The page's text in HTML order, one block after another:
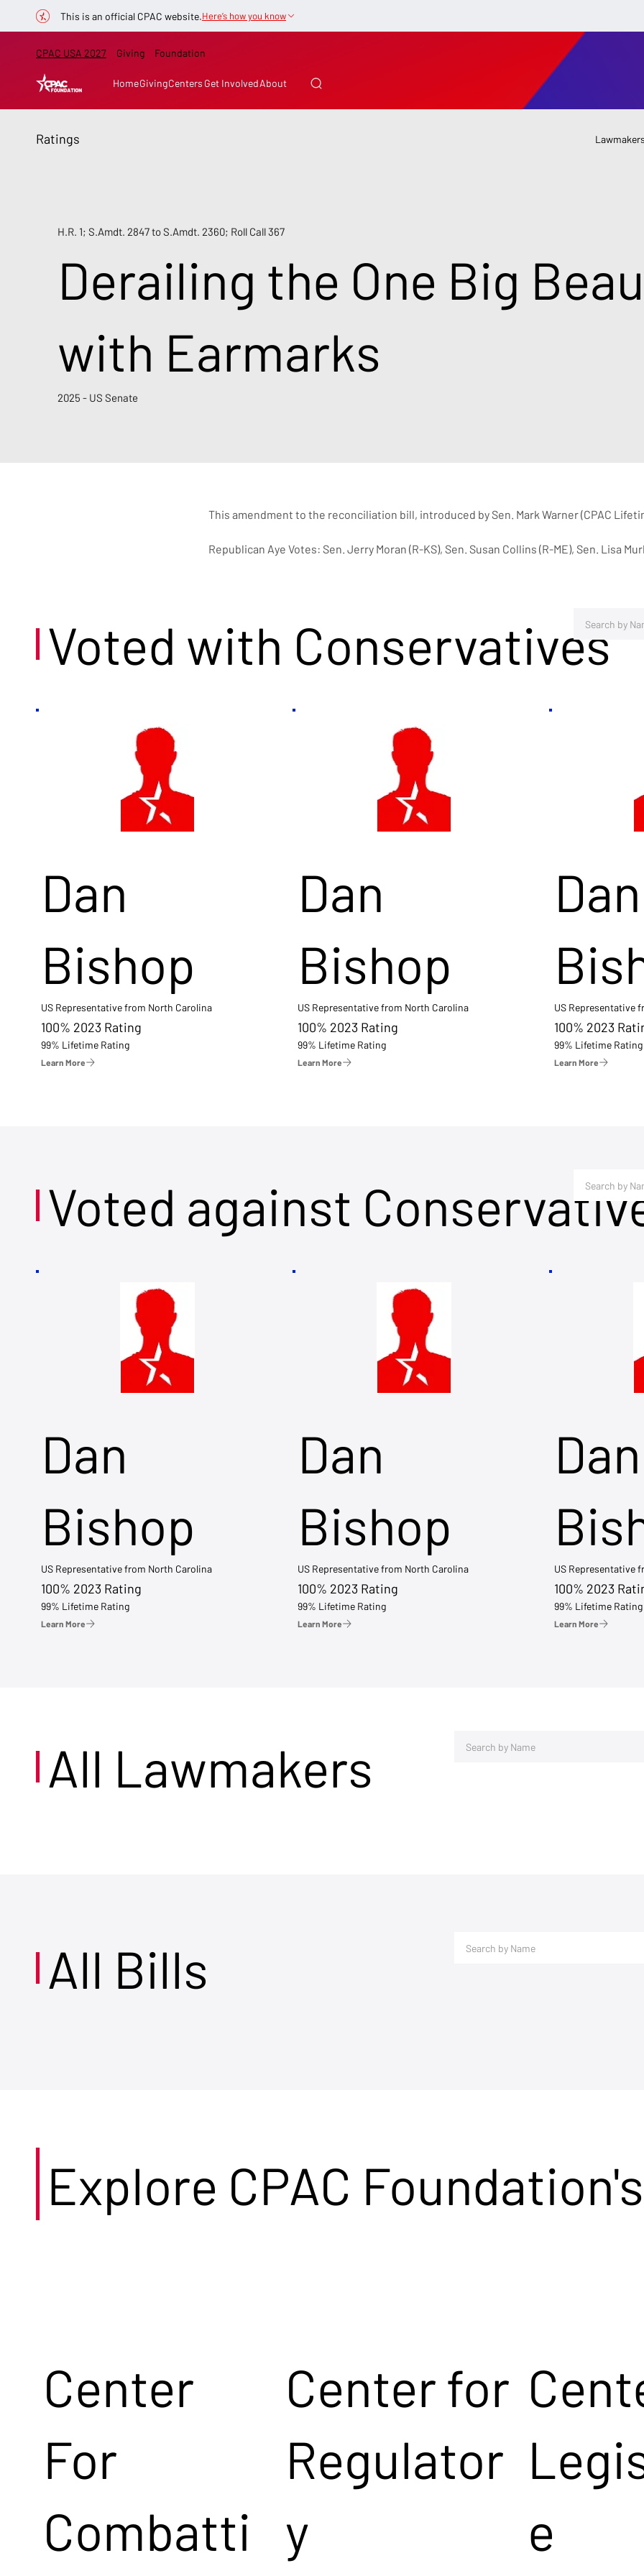
This is an official CPAC website.Here’s how you know
HomeGivingCenters Get InvolvedAbout
CPAC USA 2027 Giving Foundation
Ratings
H.R. 1; S.Amdt. 2847 to S.Amdt. 2360; Roll Call 367
Derailing the One Big
with Earmarks
2025 - US Senate
This amendment to the reconciliation bill, introduced by Sen. Mark Warner (CPAC
Republican Aye Votes: Sen. Jerry Moran (R-KS), Sen. Susan Collins (R-ME), Sen. Lisa
Voted with Conservatives
Dan
Bishop
US Representative from North Carolina
100% 2023 Rating
99% Lifetime Rating
Learn More
Dan
Bishop
US Representative from North Carolina
100% 2023 Rating
99% Lifetime Rating
Learn More
Dan
US Representative
100% 2023
99% Lifetime Rating
Learn More
Voted against
Dan
Bishop
US Representative from North Carolina
100% 2023 Rating
99% Lifetime Rating
Learn More
Dan
Bishop
US Representative from North Carolina
100% 2023 Rating
99% Lifetime Rating
Learn More
Dan
US Representative
100% 2023
99% Lifetime Rating
Learn More
All Lawmakers
All Bills
Center
For
Combatti
Center for
Regulator
y
e
Explore CPAC